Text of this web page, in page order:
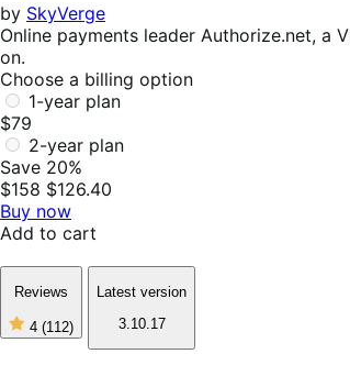
by SkyVerge
Online payments leader Authorize.net, a
on.
Choose a billing option
1-year plan
$79
2-year plan
Save 20%
$158 $126.40
Buy now
Add to cart
Reviews
4 (112)
4
Latest version
3.10.17